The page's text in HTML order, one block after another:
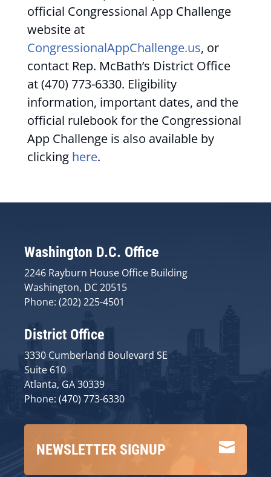
official Congressional App Challenge
website at
CongressionalAppChallenge.us, or
contact Rep. McBath’s District Office
at (470) 773-6330. Eligibility
information, important dates, and the
official rulebook for the Congressional
App Challenge is also available by
clicking here.
Washington D.C. Office
2246 Rayburn House Office Building
Washington, DC 20515
Phone: (202) 225-4501
District Office
3330 Cumberland Boulevard SE
Suite 610
Atlanta, GA 30339
Phone: (470) 773-6330

NEWSLETTER SIGNUP